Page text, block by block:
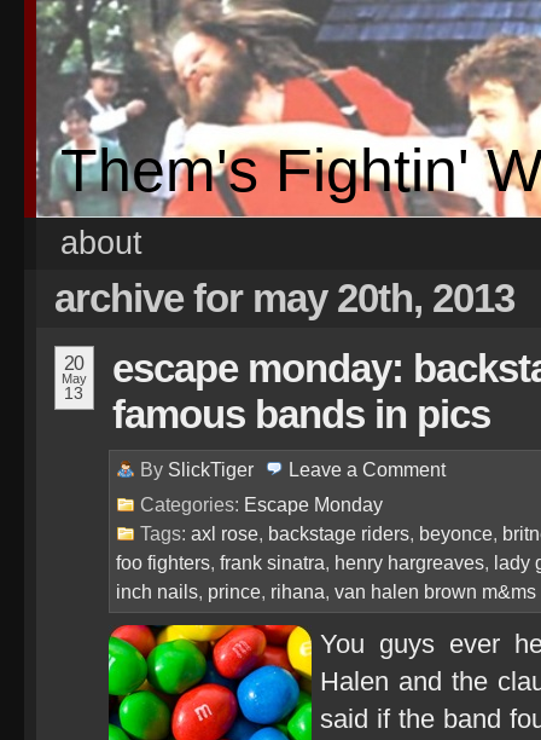
Them's Fightin'
about
archive for may 20th, 2013
20
May
13
escape monday:
famous bands in pics
By SlickTiger Leave a Comment
Categories: Escape Monday
Tags: axl rose, backstage riders, beyonce,
foo fighters, frank sinatra, henry hargreaves, lady
inch nails, prince, rihana, van halen brown m&ms
You guys ever
Halen and the
said if the band